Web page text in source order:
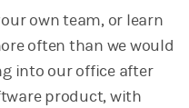
own team, or learn
often than we would
into our office after
product, with